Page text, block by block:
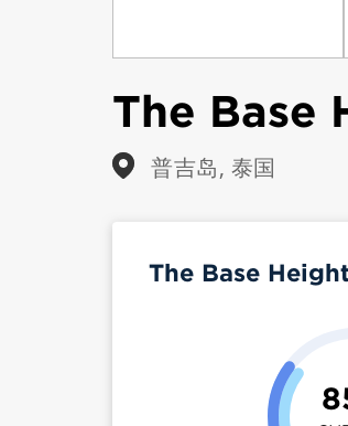
The Base
普吉岛, 泰国
The Base